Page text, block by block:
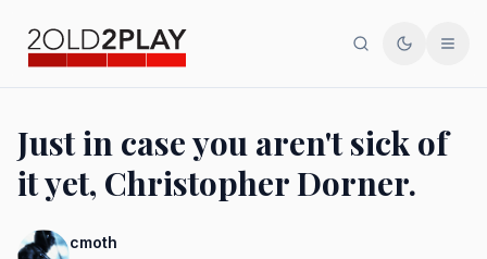
SearchToggle
Just in case you aren't sick of
it yet, Christopher Dorner.
cmoth